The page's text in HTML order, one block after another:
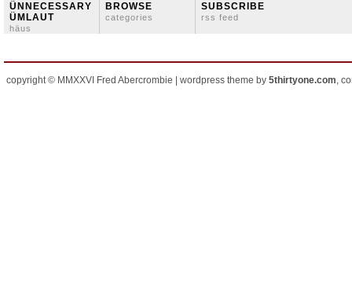
ÜNNECESSARY
ÜMLAUT
häus
BROWSE
categories
SUBSCRIBE
rss feed
copyright © MMXXVI Fred Abercrombie | wordpress theme by 5thirtyone.com,